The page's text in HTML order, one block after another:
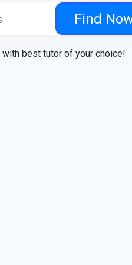
Find
with best tutor of your choice!